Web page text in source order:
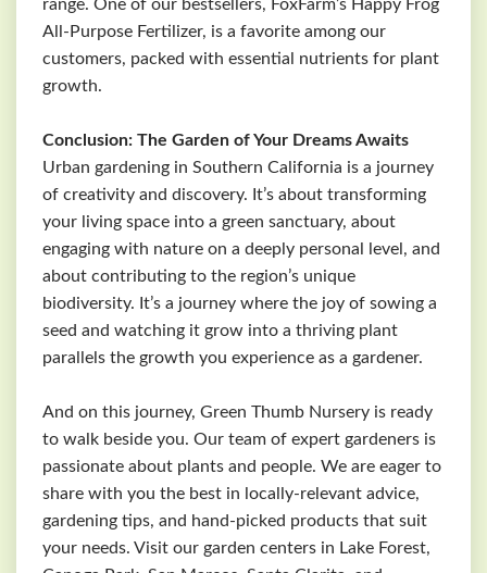
range. One of our bestsellers, FoxFarm’s Happy Frog
All-Purpose Fertilizer, is a favorite among our
customers, packed with essential nutrients for plant
growth.
Conclusion: The Garden of Your Dreams Awaits
Urban gardening in Southern California is a journey
of creativity and discovery. It’s about transforming
your living space into a green sanctuary, about
engaging with nature on a deeply personal level, and
about contributing to the region’s unique
biodiversity. It’s a journey where the joy of sowing a
seed and watching it grow into a thriving plant
parallels the growth you experience as a gardener.
And on this journey, Green Thumb Nursery is ready
to walk beside you. Our team of expert gardeners is
passionate about plants and people. We are eager to
share with you the best in locally-relevant advice,
gardening tips, and hand-picked products that suit
your needs. Visit our garden centers in Lake Forest,